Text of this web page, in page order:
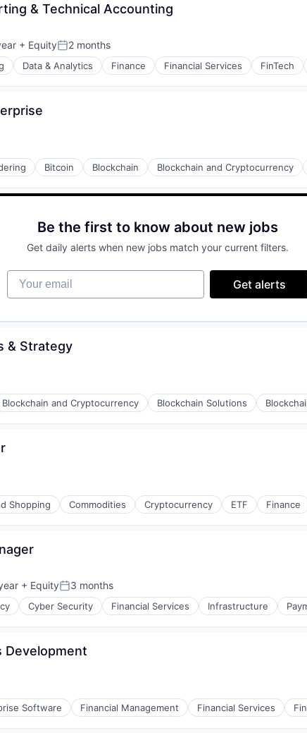
& Technical Accounting
+ EquityPosted:
2 months
Data & Analytics Finance Financial Services FinTech
Bitcoin Blockchain Blockchain and Cryptocurrency
Be the first to know about new jobs
Get daily alerts when new jobs match your current filters.
Your email
Get alerts
& Strategy
Blockchain and Cryptocurrency Blockchain Solutions
Shopping Commodities Cryptocurrency ETF Finance
+ EquityPosted:
3 months
Cyber Security Financial Services Infrastructure
Development
Software Financial Management Financial Services